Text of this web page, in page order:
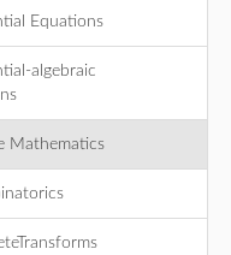
Equations
algebraic
Mathematics